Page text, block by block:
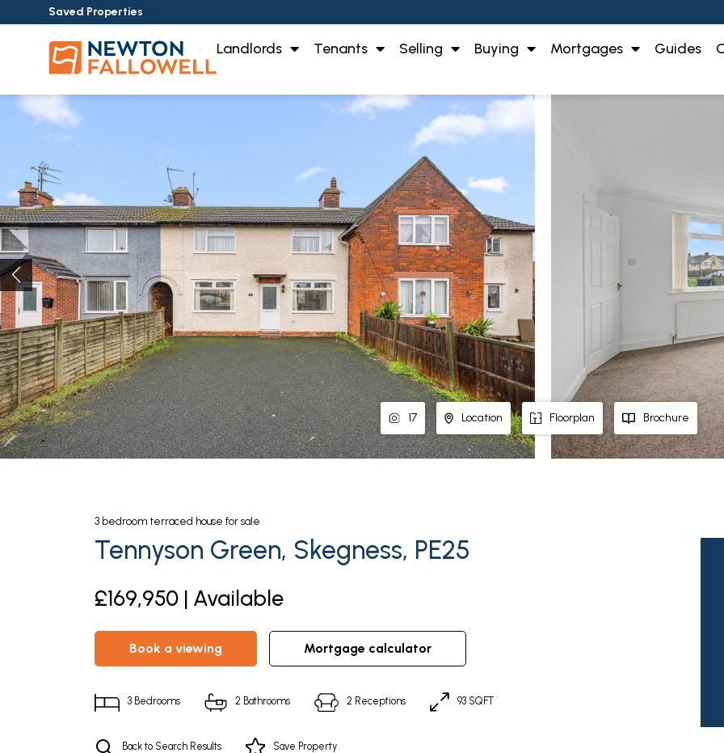
Saved Properties
Landlords Tenants Selling Buying Mortgages Guides
17 Location Floorplan Brochure
3 bedroom terraced house for sale
Tennyson Green, Skegness, PE25
£169,950 | Available
book a viewing mortgage calculator
3 Bedrooms 2 Bathrooms 2 Receptions 93 SQFT
Back to Search Results Save Property